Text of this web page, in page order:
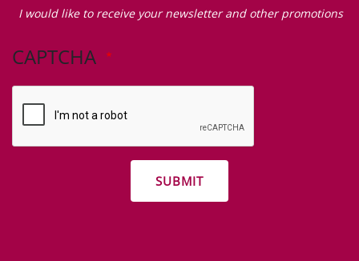
like
receive
I would like to receive your newsletter and other promotions
CAPTCHA